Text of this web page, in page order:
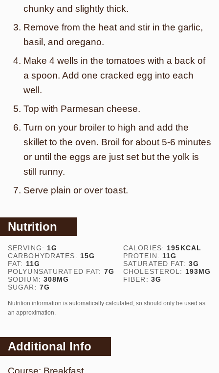
chunky and slightly thick.
Remove from the heat and stir in the garlic,
basil, and oregano.
Make 4 wells in the tomatoes with a back of
a spoon. Add one cracked egg into each
well.
Top with Parmesan cheese.
Turn on your broiler to high and add the
skillet to the oven. Broil for about 5-6 minutes
or until the eggs are just set but the yolk is
still runny.
Serve plain or over toast.
Nutrition
SERVING: 1G CALORIES: 195KCAL
CARBOHYDRATES: 15G PROTEIN: 11G
FAT: 11G SATURATED FAT: 3G
POLYUNSATURATED FAT: 7G CHOLESTEROL: 193MG
SODIUM: 308MG FIBER: 3G
SUGAR: 7G
Nutrition information is automatically calculated, so should only be used as
an approximation.
Additional Info
Course: Breakfast